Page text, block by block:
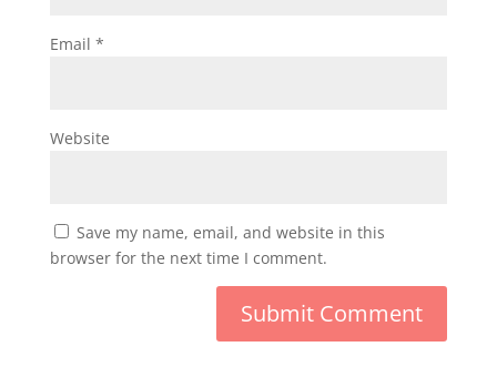
Email *
Website
Save my name, email, and website in this
browser for the next time I comment.